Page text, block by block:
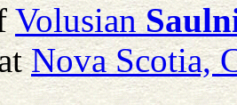
Volusian
Nova Scotia,